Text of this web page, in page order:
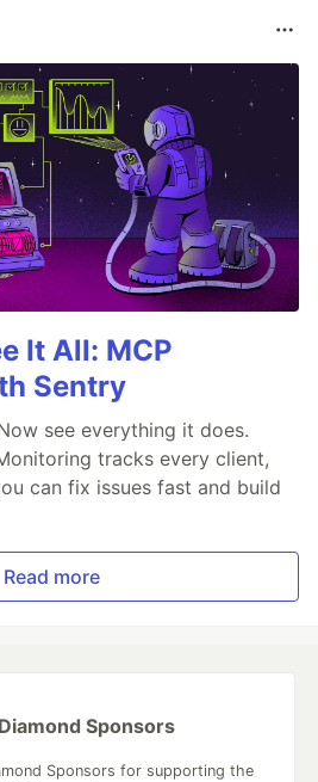
It All: MCP
Sentry
see everything it does.
tracks every client,
can fix issues fast and build
Read more
Sponsors
Sponsors for supporting the